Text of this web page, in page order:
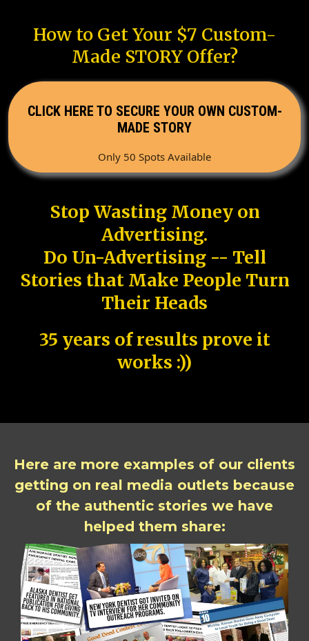
How to Get Your $7 Custom-
Made STORY Offer?
CLICK HERE TO SECURE YOUR OWN CUSTOM-
MADE STORY
Only 50 Spots Available
Stop Wasting Money on
Advertising.
Do Un-Advertising -- Tell
Stories that Make People Turn
Their Heads
35 years of results prove it
works :))
Here are more examples of our clients
getting on real media outlets because
of the authentic stories we have
helped them share: